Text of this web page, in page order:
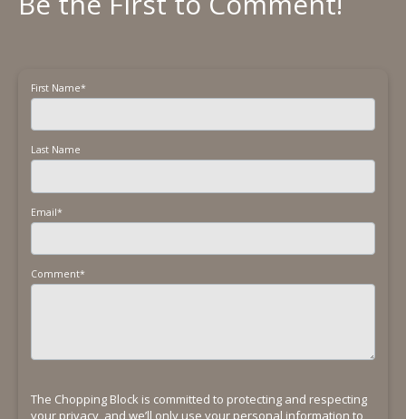
First Name*
Last Name
Email*
Comment*
The Chopping Block is committed to protecting and respecting
your privacy, and we’ll only use your personal information to